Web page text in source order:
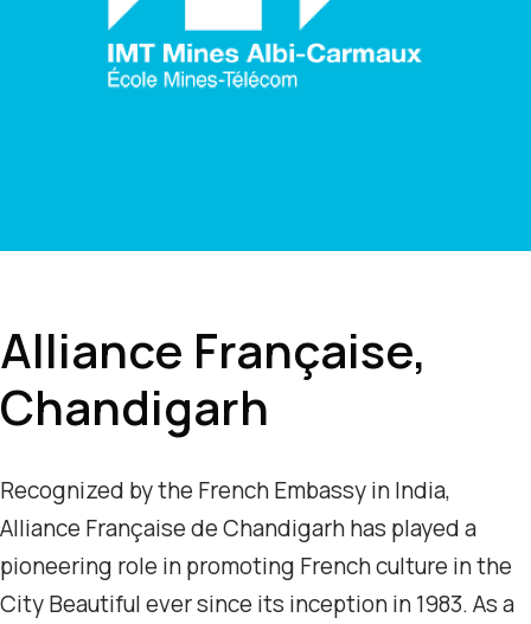
Alliance Française,
Chandigarh
Recognized by the French Embassy in India,
Alliance Française de Chandigarh has played a
pioneering role in promoting French culture in the
City Beautiful ever since its inception in 1983. As a